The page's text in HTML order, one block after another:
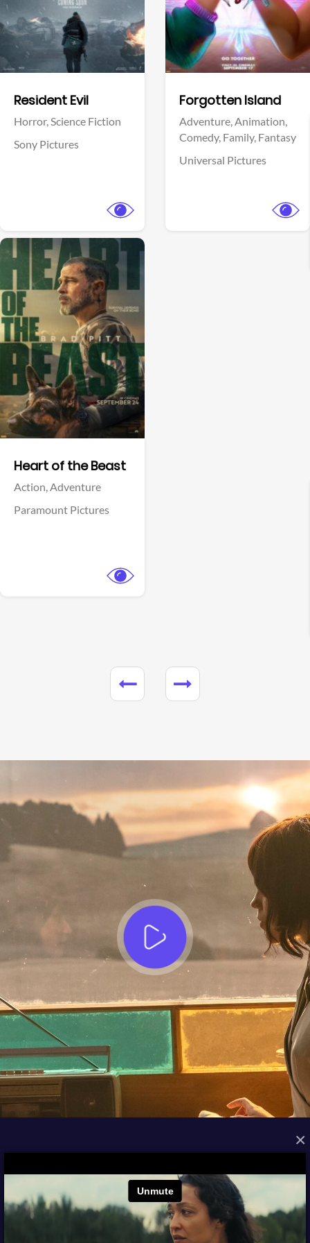
×
Resident Evil
Horror,Science Fiction
Sony Pictures
Forgotten Island
Adventure,Animation,
Comedy, Family, Fantasy
Universal Pictures
Heart of the Beast
Action,Adventure
Paramount Pictures
View Trailer
FROM THE ARCHIVES